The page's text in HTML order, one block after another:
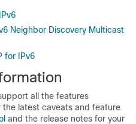
Neighbor Discovery Multicast
for IPv6
all the features
latest caveats and feature
and the release notes for your